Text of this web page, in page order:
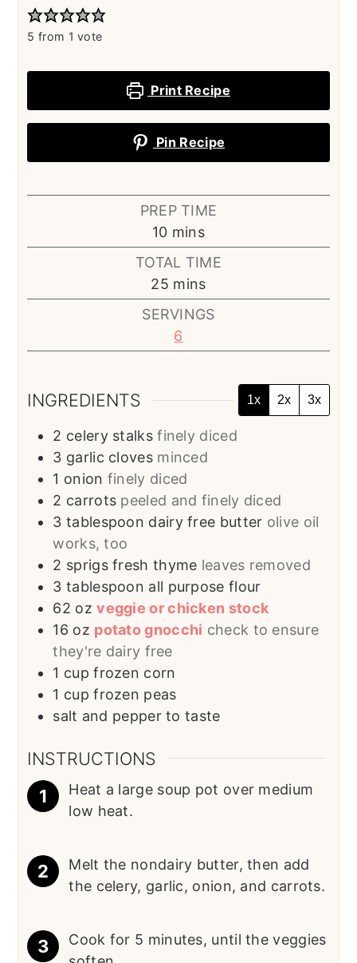
5 from 1 vote
Print Recipe
Pin Recipe
PREP TIME
10minutes
mins
TOTAL TIME
25 minutes
mins
SERVINGS
6
INGREDIENTS 1x 2x 3x
2 celery stalks finely diced
3 garlic cloves minced
1 onion finely diced
2 carrots peeled and finely diced
3 tablespoon dairy free butter olive oil
works, too
2 sprigs fresh thyme leaves removed
3 tablespoon all purpose flour
62 oz veggie or chicken stock
16 oz potato gnocchi check to ensure
they're dairy free
1 cupfrozen corn
1 cup frozen peas
salt and pepper to taste
INSTRUCTIONS
Heat a large soup pot over medium
low heat.
Melt the nondairy butter, then add
the celery, garlic, onion, and carrots.
Cook for 5 minutes, until the veggies